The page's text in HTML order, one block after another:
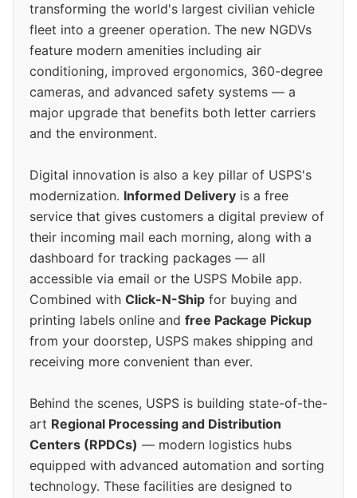
transforming the world's largest civilian vehicle
fleet into a greener operation. The new NGDVs
feature modern amenities including air
conditioning, improved ergonomics, 360-degree
cameras, and advanced safety systems — a
major upgrade that benefits both letter carriers
and the environment.
Digital innovation is also a key pillar of USPS's
modernization. Informed Delivery is a free
service that gives customers a digital preview of
their incoming mail each morning, along with a
dashboard for tracking packages — all
accessible via email or the USPS Mobile app.
Combined with Click-N-Ship for buying and
printing labels online and free Package Pickup
from your doorstep, USPS makes shipping and
receiving more convenient than ever.
Behind the scenes, USPS is building state-of-the-
art Regional Processing and Distribution
Centers (RPDCs) — modern logistics hubs
equipped with advanced automation and sorting
technology. These facilities are designed to